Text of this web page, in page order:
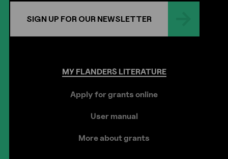
SIGN UP FOR OUR NEWSLETTER
MYFLANDERSLITERATURE
Apply for grants online
User manual
More about grants